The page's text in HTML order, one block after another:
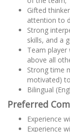
Gifted
attention to
Strong
skills, and a
Team
above all
Strong time
motivated)
Bilingual
Preferred
Experience
Experience